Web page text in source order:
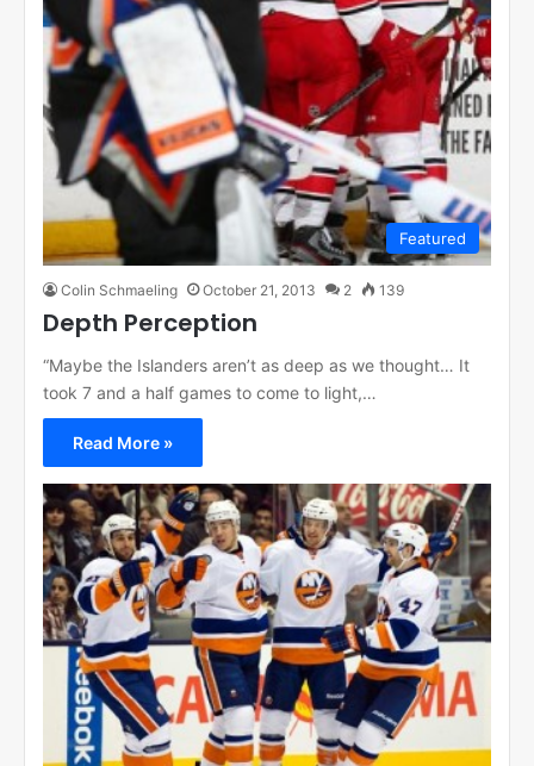
Featured
Colin Schmaeling October 21, 2013 2 139
Depth Perception
“Maybe the Islanders aren’t as deep as we thought… It
took 7 and a half games to come to light,…
Read More »